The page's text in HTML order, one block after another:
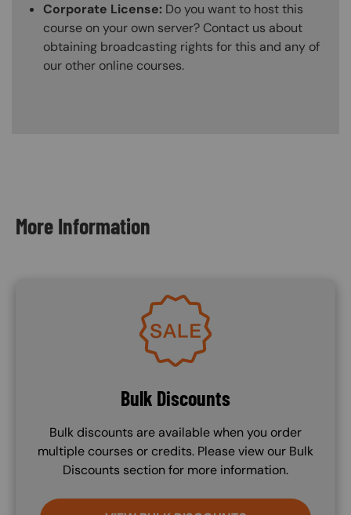
Corporate License: Do you want to host this
course on your own server? Contact us about
obtaining broadcasting rights for this and any of
our other online courses.
More Information
Image
Bulk Discounts
Bulk discounts are available when you order
multiple courses or credits. Please view our Bulk
Discounts section for more information.